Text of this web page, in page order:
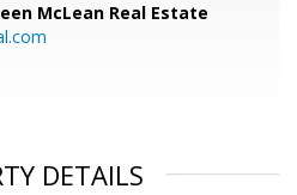
McLean Real Estate
DETAILS